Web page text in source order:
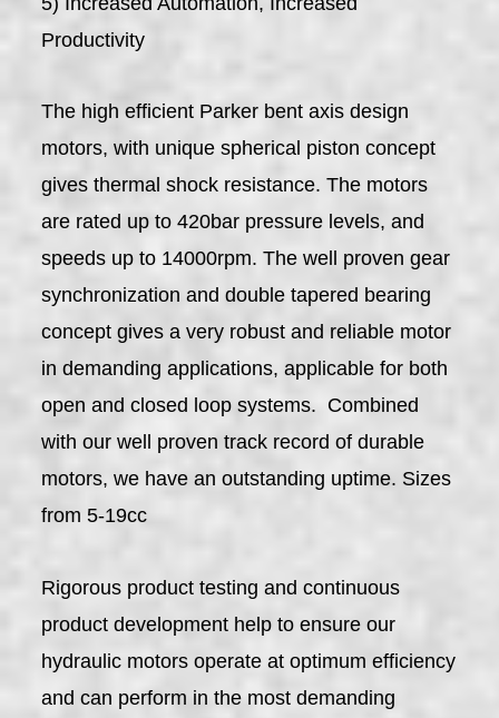
Productivity
The high efficient Parker bent axis design
motors, with unique spherical piston concept
gives thermal shock resistance. The motors
are rated up to 420bar pressure levels, and
speeds up to 14000rpm. The well proven gear
synchronization and double tapered bearing
concept gives a very robust and reliable motor
in demanding applications, applicable for both
open and closed loop systems. Combined
with our well proven track record of durable
motors, we have an outstanding uptime. Sizes
from 5-19cc
Rigorous product testing and continuous
product development help to ensure our
hydraulic motors operate at optimum efficiency
and can perform in the most demanding